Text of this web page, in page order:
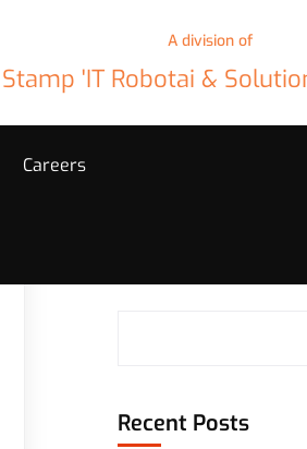
A division of
Stamp 'IT Robotai &
Careers
Recent Posts